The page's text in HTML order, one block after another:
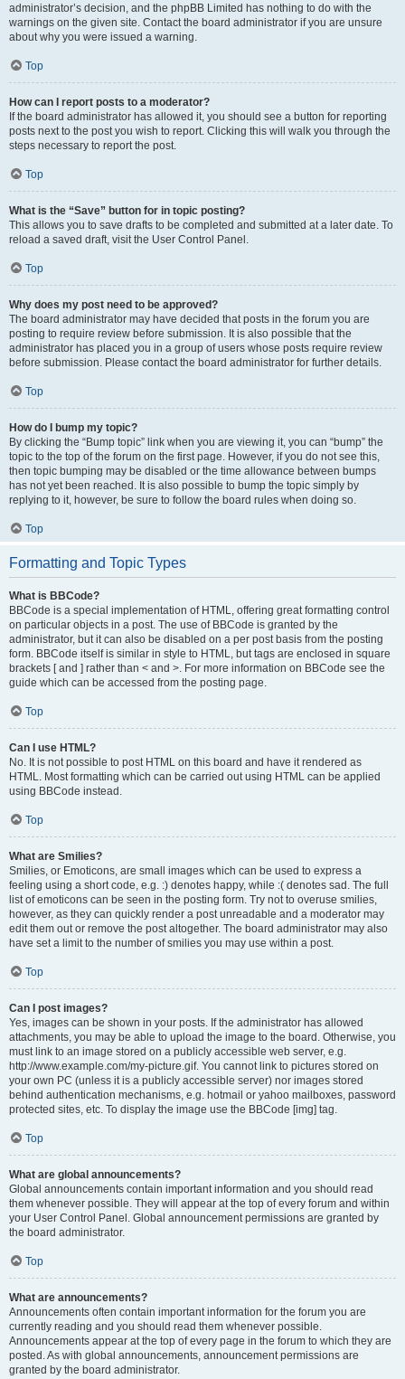
administrator’s decision, and the phpBB Limited has nothing to do with the
warnings on the given site. Contact the board administrator if you are unsure
about why you were issued a warning.
Top
How can I report posts to a moderator?
If the board administrator has allowed it, you should see a button for reporting
posts next to the post you wish to report. Clicking this will walk you through the
steps necessary to report the post.
Top
What is the “Save” button for in topic posting?
This allows you to save drafts to be completed and submitted at a later date. To
reload a saved draft, visit the User Control Panel.
Top
Why does my post need to be approved?
The board administrator may have decided that posts in the forum you are
posting to require review before submission. It is also possible that the
administrator has placed you in a group of users whose posts require review
before submission. Please contact the board administrator for further details.
Top
How do I bump my topic?
By clicking the “Bump topic” link when you are viewing it, you can “bump” the
topic to the top of the forum on the first page. However, if you do not see this,
then topic bumping may be disabled or the time allowance between bumps
has not yet been reached. It is also possible to bump the topic simply by
replying to it, however, be sure to follow the board rules when doing so.
Top
Formatting and Topic Types
What is BBCode?
BBCode is a special implementation of HTML, offering great formatting control
on particular objects in a post. The use of BBCode is granted by the
administrator, but it can also be disabled on a per post basis from the posting
form. BBCode itself is similar in style to HTML, but tags are enclosed in square
brackets [ and ] rather than < and >. For more information on BBCode see the
guide which can be accessed from the posting page.
Top
Can I use HTML?
No. It is not possible to post HTML on this board and have it rendered as
HTML. Most formatting which can be carried out using HTML can be applied
using BBCode instead.
Top
What are Smilies?
Smilies, or Emoticons, are small images which can be used to express a
feeling using a short code, e.g. :) denotes happy, while :( denotes sad. The full
list of emoticons can be seen in the posting form. Try not to overuse smilies,
however, as they can quickly render a post unreadable and a moderator may
edit them out or remove the post altogether. The board administrator may also
have set a limit to the number of smilies you may use within a post.
Top
Can I post images?
Yes, images can be shown in your posts. If the administrator has allowed
attachments, you may be able to upload the image to the board. Otherwise, you
must link to an image stored on a publicly accessible web server, e.g.
http://www.example.com/my-picture.gif. You cannot link to pictures stored on
your own PC (unless it is a publicly accessible server) nor images stored
behind authentication mechanisms, e.g. hotmail or yahoo mailboxes, password
protected sites, etc. To display the image use the BBCode [img] tag.
Top
What are global announcements?
Global announcements contain important information and you should read
them whenever possible. They will appear at the top of every forum and within
your User Control Panel. Global announcement permissions are granted by
the board administrator.
Top
What are announcements?
Announcements often contain important information for the forum you are
currently reading and you should read them whenever possible.
Announcements appear at the top of every page in the forum to which they are
posted. As with global announcements, announcement permissions are
granted by the board administrator.